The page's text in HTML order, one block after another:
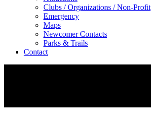
Clubs / Organizations / Non-Profit
Emergency
Maps
Newcomer Contacts
Parks & Trails
Contact